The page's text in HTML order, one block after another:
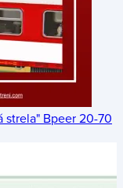
strela" Bpeer 20-70